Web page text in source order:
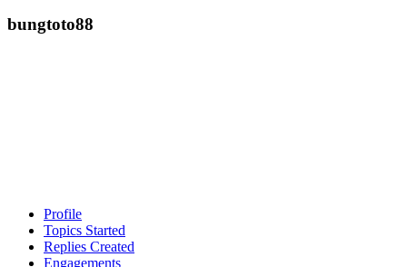
bungtoto88
Profile
Topics Started
Replies Created
Engagements